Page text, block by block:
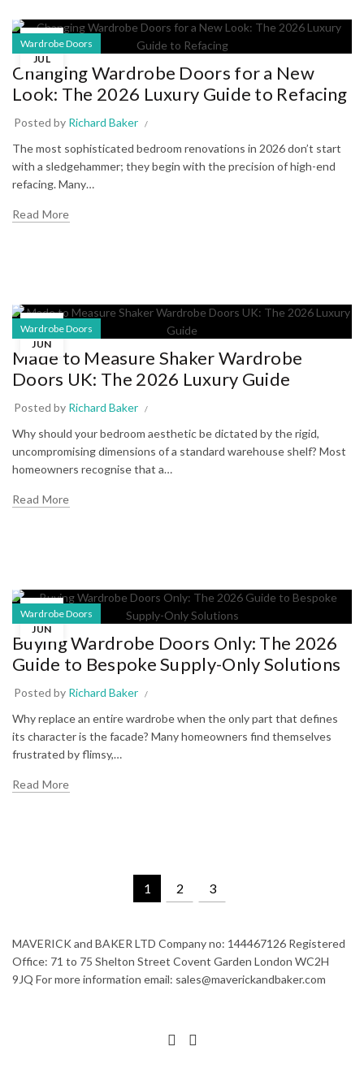
03
JUL
Wardrobe Doors
Changing Wardrobe Doors for a New
Look: The 2026 Luxury Guide to Refacing
Posted by Richard Baker
The most sophisticated bedroom renovations in 2026 don’t start
with a sledgehammer; they begin with the precision of high-end
refacing. Many…
Read More
30
JUN
Wardrobe Doors
Made to Measure Shaker Wardrobe
Doors UK: The 2026 Luxury Guide
Posted by Richard Baker
Why should your bedroom aesthetic be dictated by the rigid,
uncompromising dimensions of a standard warehouse shelf? Most
homeowners recognise that a…
Read More
28
JUN
Wardrobe Doors
Buying Wardrobe Doors Only: The 2026
Guide to Bespoke Supply-Only Solutions
Posted by Richard Baker
Why replace an entire wardrobe when the only part that defines
its character is the facade? Many homeowners find themselves
frustrated by flimsy,…
Read More
1 2 3
MAVERICK and BAKER LTD Company no: 144467126 Registered
Office: 71 to 75 Shelton Street Covent Garden London WC2H
9JQ For more information email: sales@maverickandbaker.com